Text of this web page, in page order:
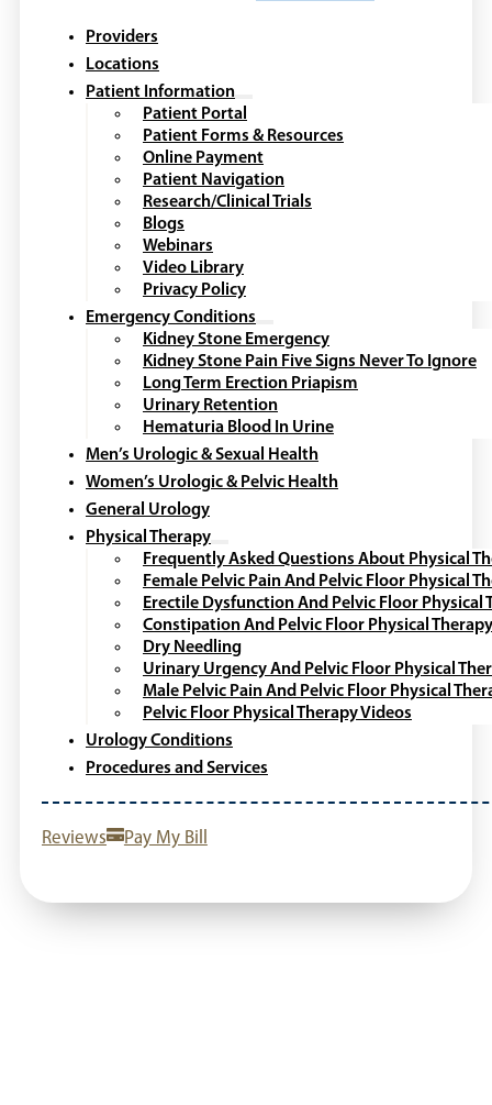
Providers
Locations
Patient Information
Patient Portal
Patient Forms & Resources
Online Payment
Patient Navigation
Research/Clinical Trials
Blogs
Webinars
Video Library
Privacy Policy
Emergency Conditions
Kidney Stone Emergency
Kidney Stone Pain Five Signs Never To Ignore
Long Term Erection Priapism
Urinary Retention
Hematuria Blood In Urine
Men’s Urologic & Sexual Health
Women’s Urologic & Pelvic Health
General Urology
Physical Therapy
Frequently Asked Questions About Physical
Female Pelvic Pain And Pelvic Floor Physical
Erectile Dysfunction And Pelvic Floor Physical
Constipation And Pelvic Floor Physical Therapy
Dry Needling
Urinary Urgency And Pelvic Floor Physical
Male Pelvic Pain And Pelvic Floor Physical
Pelvic Floor Physical Therapy Videos
Urology Conditions
Procedures and Services
Reviews Pay My Bill